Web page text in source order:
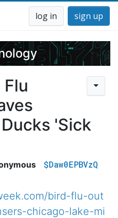
log in sign up
'Sick
$Daw0EPBVzQ
bird-flu-out
chicago-lake-mi